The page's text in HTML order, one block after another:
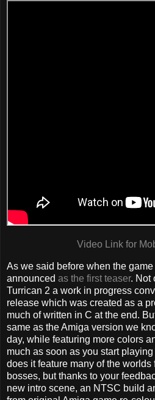
Video Link for
As we said before when the
announced as the first teaser. Not
Turrican 2 a work in progress
release which was created as a
much of written in C at the end.
same as the Amiga version we
day, while featuring more colors
much as soon as you start
does it feature many of the
bosses, but thanks to your
new intro scene, an NTSC build